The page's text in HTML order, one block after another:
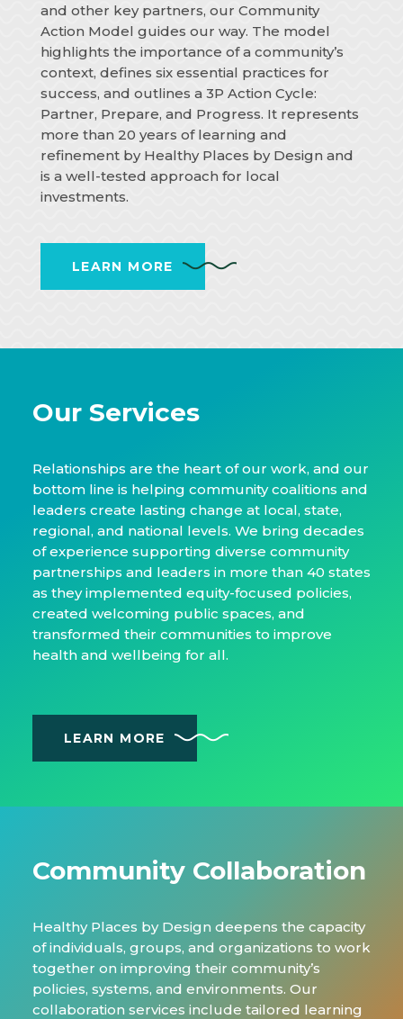
and other key partners, our Community
Action Model guides our way. The model
highlights the importance of a community’s
context, defines six essential practices for
success, and outlines a 3P Action Cycle:
Partner, Prepare, and Progress. It represents
more than 20 years of learning and
refinement by Healthy Places by Design and
is a well-tested approach for local
investments.
LEARN MORE
Our Services
Relationships are the heart of our work, and our
bottom line is helping community coalitions and
leaders create lasting change at local, state,
regional, and national levels. We bring decades
of experience supporting diverse community
partnerships and leaders in more than 40 states
as they implemented equity-focused policies,
created welcoming public spaces, and
transformed their communities to improve
health and wellbeing for all.
LEARN MORE
Community Collaboration
Healthy Places by Design deepens the capacity
of individuals, groups, and organizations to work
together on improving their community’s
policies, systems, and environments. Our
collaboration services include tailored learning